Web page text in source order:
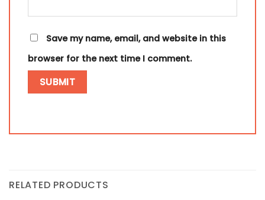
Save my name, email, and website in this
browser for the next time I comment.
RELATED PRODUCTS